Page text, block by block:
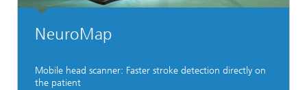
NeuroMap
Mobile head scanner: Faster stroke detection directly on
the patient